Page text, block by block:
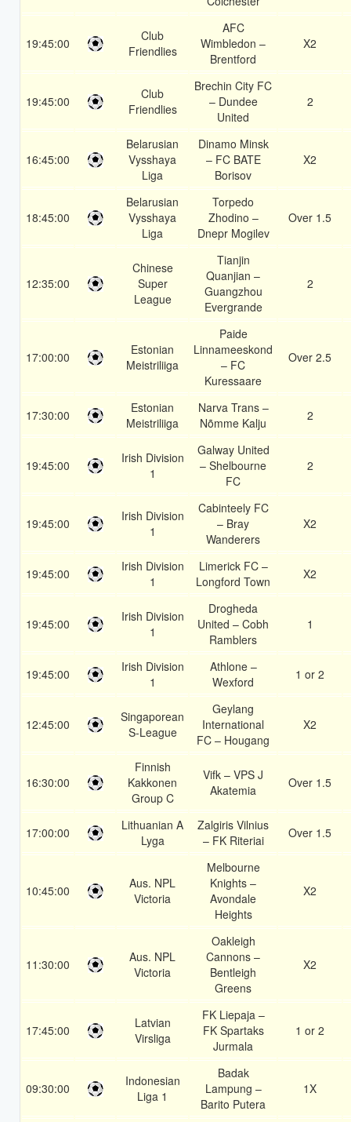
19:45:00
Club
Friendlies
AFC
Wimbledon –
Brentford
X2
19:45:00
Club
Friendlies
Brechin City FC
– Dundee
United
2
16:45:00
Belarusian
Vysshaya
Liga
Dinamo Minsk
– FC BATE
Borisov
X2
18:45:00
Belarusian
Vysshaya
Liga
Torpedo
Zhodino –
Dnepr Mogilev
Over 1.5
12:35:00
Chinese
Super
League
Tianjin
Quanjian –
Guangzhou
Evergrande
2
17:00:00
Estonian
Meistriliiga
Paide
Linnameeskond
– FC
Kuressaare
Over 2.5
17:30:00
Estonian
Meistriliiga
Narva Trans –
Nõmme Kalju
2
19:45:00
Irish Division
1
Galway United
– Shelbourne
FC
2
19:45:00
Irish Division
1
Cabinteely FC
– Bray
Wanderers
X2
19:45:00
Irish Division
1
Limerick FC –
Longford Town
X2
19:45:00
Irish Division
1
Drogheda
United – Cobh
Ramblers
1
19:45:00
Irish Division
1
Athlone –
Wexford
1 or 2
12:45:00
Singaporean
S-League
Geylang
International
FC – Hougang
X2
16:30:00
Finnish
Kakkonen
Group C
Vifk – VPS J
Akatemia
Over 1.5
17:00:00
Lithuanian A
Lyga
Zalgiris Vilnius
– FK Riteriai
Over 1.5
10:45:00
Aus. NPL
Victoria
Melbourne
Knights –
Avondale
Heights
X2
11:30:00
Aus. NPL
Victoria
Oakleigh
Cannons –
Bentleigh
Greens
X2
17:45:00
Latvian
Virsliga
FK Liepaja –
FK Spartaks
Jurmala
1 or 2
09:30:00
Indonesian
Liga 1
Badak
Lampung –
Barito Putera
1X